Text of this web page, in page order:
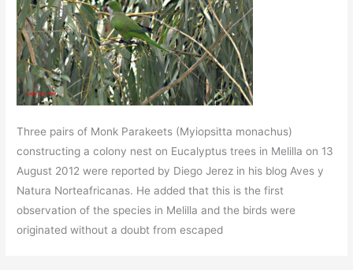
Three pairs of Monk Parakeets (Myiopsitta monachus)
constructing a colony nest on Eucalyptus trees in Melilla on 13
August 2012 were reported by Diego Jerez in his blog Aves y
Natura Norteafricanas. He added that this is the first
observation of the species in Melilla and the birds were
originated without a doubt from escaped